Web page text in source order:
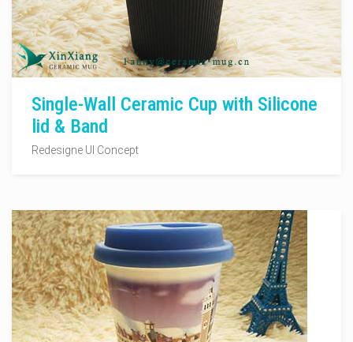
Single-Wall Ceramic Cup with Silicone
lid & Band
Redesigne UI Concept